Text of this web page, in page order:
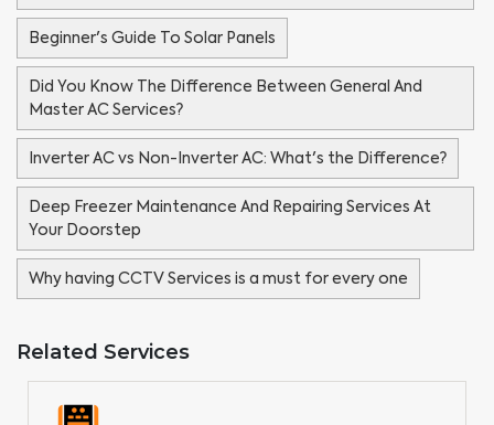
Beginner's Guide To Solar Panels
Did You Know The Difference Between General And
Master AC Services?
Inverter AC vs Non-Inverter AC: What's the Difference?
Deep Freezer Maintenance And Repairing Services At
Your Doorstep
Why having CCTV Services is a must for every one
Related Services